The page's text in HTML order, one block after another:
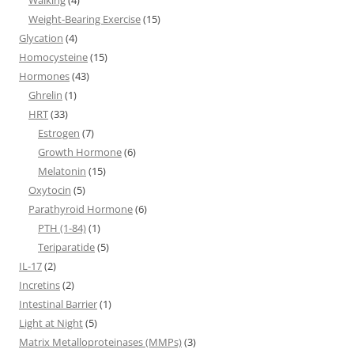
Weight-Bearing Exercise(15)
Glycation (4)
Homocysteine(15)
Hormones(43)
Ghrelin (1)
HRT(33)
Estrogen (7)
Growth Hormone(6)
Melatonin (15)
Oxytocin (5)
Parathyroid Hormone(6)
PTH (1-84)(1)
Teriparatide(5)
IL-17(2)
Incretins(2)
Intestinal Barrier(1)
Light at Night(5)
Matrix Metalloproteinases (MMPs)(3)